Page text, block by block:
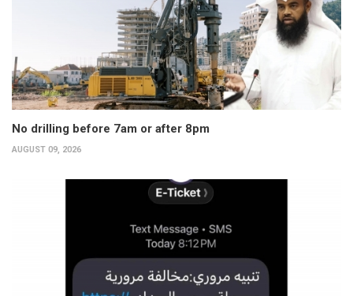
No drilling before 7am or after 8pm
AUGUST 09, 2026